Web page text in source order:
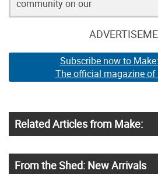
community on our
Subscribe now to
The official magazine of
Related Articles from Make:
From the Shed: New Arrivals